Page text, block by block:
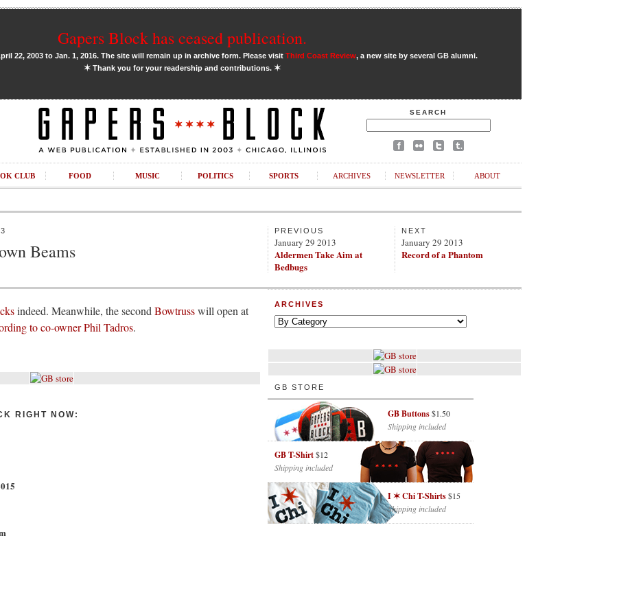
Gapers Block has ceased publication.
22, 2003 to Jan. 1, 2016. The site will remain up in archive form. Please visit Third Coast Review, a new site by several GB alumni.
✶Thank you for your readership and contributions. ✶
SEARCH
CLUB FOOD MUSIC POLITICS SPORTS ARCHIVES NEWSLETTER ABOUT
Beams
PREVIOUS
January 29 2013
Aldermen Take Aim at
Bedbugs
NEXT
January 29 2013
Record of a Phantom
indeed. Meanwhile, the second Bowtrusswill open at
to co-owner Phil Tadros.
RIGHT NOW:
ARCHIVES
GB STORE
GB Buttons$1.50
Shipping included
GB T-Shirt$12
Shipping included
I ✶ Chi T-Shirts$15
Shipping included